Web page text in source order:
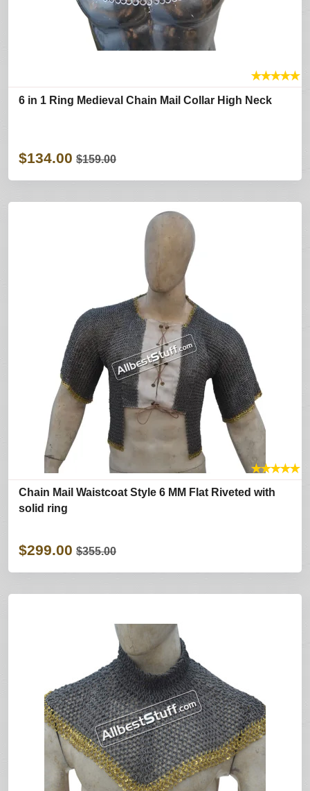
★★★★★
6 in 1 Ring Medieval Chain Mail Collar High Neck
$134.00 $159.00
★★★★★
Chain Mail Waistcoat Style 6 MM Flat Riveted with
solid ring
$299.00 $355.00